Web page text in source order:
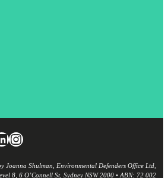
Instagram
Joanna Shulman, Environmental Defenders Office Ltd,
8, 6 O’Connell St, Sydney NSW 2000 • ABN: 72 002